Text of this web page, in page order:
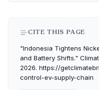
CITE THIS PAGE
"Indonesia Tightens
and Battery Shifts."
2026. https://
control-ev-supply-chain